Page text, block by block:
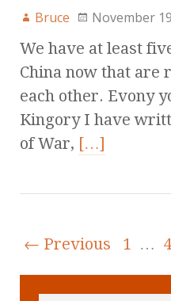
Bruce November
We have at least
China now that are
each other. Evony
Kingory I have
of War, […]
← Previous 1 … 4